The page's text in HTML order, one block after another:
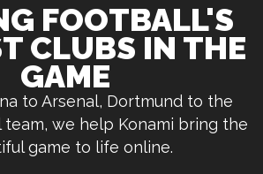
FOOTBALL'S
CLUBS IN THE
GAME
to Arsenal, Dortmund to the
team, we help Konami bring the
game to life online.